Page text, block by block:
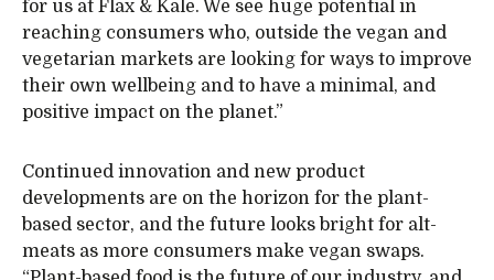
for us at Flax & Kale. We see huge potential in
reaching consumers who, outside the vegan and
vegetarian markets are looking for ways to improve
their own wellbeing and to have a minimal, and
positive impact on the planet.”
Continued innovation and new product
developments are on the horizon for the plant-
based sector, and the future looks bright for alt-
meats as more consumers make vegan swaps.